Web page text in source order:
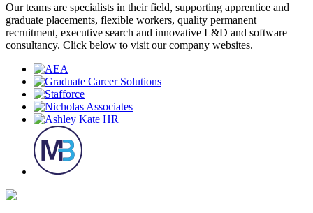
Our teams are specialists in their field, supporting apprentice and
graduate placements, flexible workers, quality permanent
recruitment, executive search and innovative L&D and software
consultancy. Click below to visit our company websites.